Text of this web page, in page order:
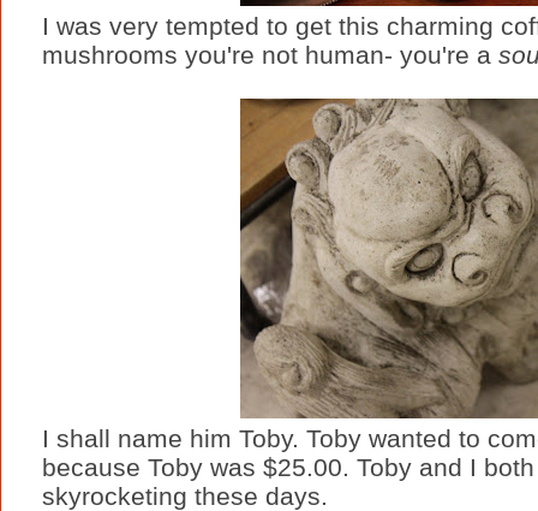
I was very tempted to get this charming
mushrooms you're not human- you're a
I shall name him Toby. Toby wanted to
because Toby was $25.00. Toby and I
skyrocketing these days.